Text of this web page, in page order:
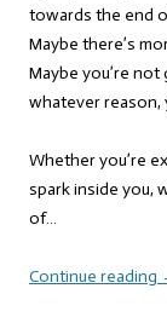
towards the end
Maybe there’s
Maybe you’re
whatever reason,
Whether you’re
spark inside you,
of…
Continue reading